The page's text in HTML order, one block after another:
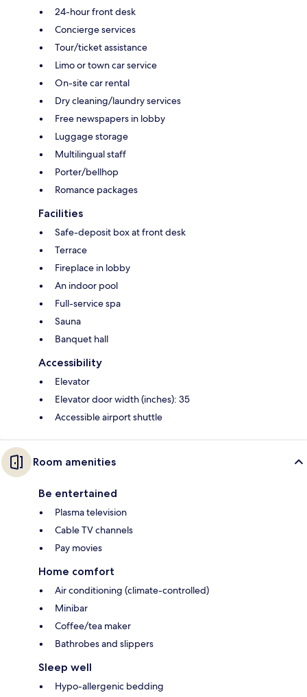
24-hour front desk
Concierge services
Tour/ticket assistance
Limo or town car service
On-site car rental
Dry cleaning/laundry services
Free newspapers in lobby
Luggage storage
Multilingual staff
Porter/bellhop
Romance packages
Facilities
Safe-deposit box at front desk
Terrace
Fireplace in lobby
An indoor pool
Full-service spa
Sauna
Banquet hall
Accessibility
Elevator
Elevator door width (inches): 35
Accessible airport shuttle
Room amenities
Be entertained
Plasma television
Cable TV channels
Pay movies
Home comfort
Air conditioning (climate-controlled)
Minibar
Coffee/tea maker
Bathrobes and slippers
Sleep well
Hypo-allergenic bedding